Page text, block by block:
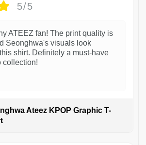
5/5
ATEEZ fan! The print quality is
Seonghwa's visuals look
shirt. Definitely a must-have
collection!
Ateez KPOP Graphic T-